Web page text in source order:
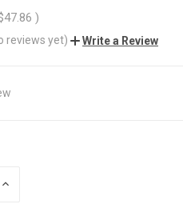
)
reviews yet) Write a Review
INCREASE